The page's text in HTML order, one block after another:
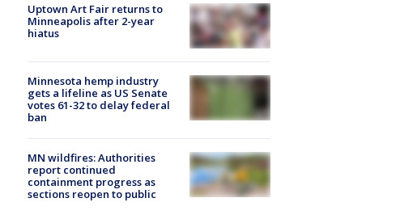
Uptown Art Fair returns to
Minneapolis after 2-year
hiatus
Minnesota hemp industry
gets a lifeline as US Senate
votes 61-32 to delay federal
ban
MN wildfires: Authorities
report continued
containment progress as
sections reopen to public